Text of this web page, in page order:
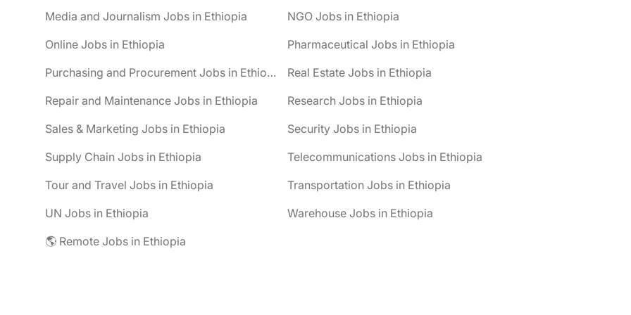
Media and Journalism Jobs in Ethiopia
NGO Jobs in Ethiopia
Online Jobs in Ethiopia
Pharmaceutical Jobs in Ethiopia
Purchasing and Procurement Jobs in Ethiopia
Real Estate Jobs in Ethiopia
Repair and Maintenance Jobs in Ethiopia
Research Jobs in Ethiopia
Sales & Marketing Jobs in Ethiopia
Security Jobs in Ethiopia
Supply Chain Jobs in Ethiopia
Telecommunications Jobs in Ethiopia
Tour and Travel Jobs in Ethiopia
Transportation Jobs in Ethiopia
UN Jobs in Ethiopia
Warehouse Jobs in Ethiopia
🌎 Remote Jobs in Ethiopia